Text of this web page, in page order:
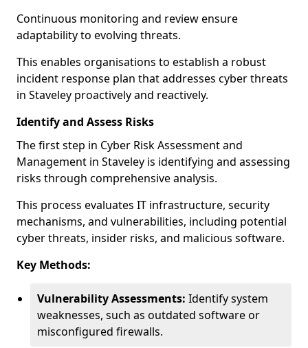
Continuous monitoring and review ensure
adaptability to evolving threats.
This enables organisations to establish a robust
incident response plan that addresses cyber threats
in Staveley proactively and reactively.
Identify and Assess Risks
The first step in Cyber Risk Assessment and
Management in Staveley is identifying and assessing
risks through comprehensive analysis.
This process evaluates IT infrastructure, security
mechanisms, and vulnerabilities, including potential
cyber threats, insider risks, and malicious software.
Key Methods:
Vulnerability Assessments: Identify system
weaknesses, such as outdated software or
misconfigured firewalls.